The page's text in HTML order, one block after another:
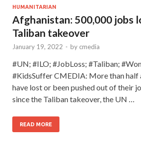
HUMANITARIAN
Afghanistan: 500,000 jobs
Taliban takeover
January 19, 2022 - by cmedia
#UN; #ILO; #JobLoss; #Taliban;
#KidsSuffer CMEDIA: More than half
have lost or been pushed out of their
since the Taliban takeover, the UN …
READ MORE